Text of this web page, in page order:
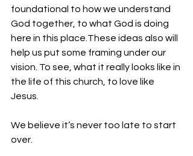
foundational to how we understand
God together, to what God is doing
here in this place.These ideas also will
help us put some framing under our
vision. To see, what it really looks like in
the life of this church, to love like
Jesus.
We believe it’s never too late to start
over.